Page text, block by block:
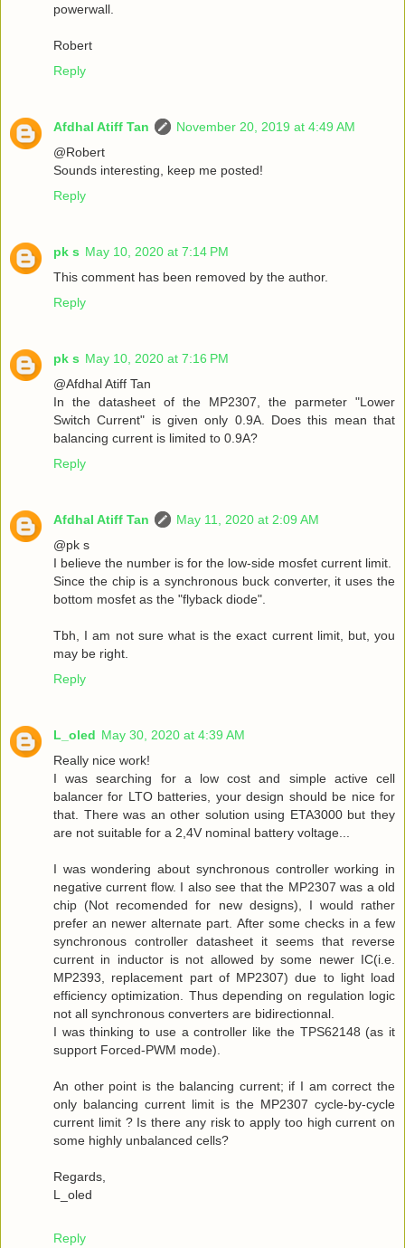
powerwall.
Robert
Reply
Afdhal Atiff Tan
November 20, 2019 at 4:49 AM
@Robert
Sounds interesting, keep me posted!
Reply
pk s May 10, 2020 at 7:14 PM
This comment has been removed by the author.
Reply
pk s May 10, 2020 at 7:16 PM
@Afdhal Atiff Tan
In the datasheet of the MP2307, the parmeter "Lower
Switch Current" is given only 0.9A. Does this mean that
balancing current is limited to 0.9A?
Reply
Afdhal Atiff Tan
May 11, 2020 at 2:09 AM
@pk s
I believe the number is for the low-side mosfet current limit.
Since the chip is a synchronous buck converter, it uses the
bottom mosfet as the "flyback diode".
Tbh, I am not sure what is the exact current limit, but, you
may be right.
Reply
L_oled May 30, 2020 at 4:39 AM
Really nice work!
I was searching for a low cost and simple active cell
balancer for LTO batteries, your design should be nice for
that. There was an other solution using ETA3000 but they
are not suitable for a 2,4V nominal battery voltage...
I was wondering about synchronous controller working in
negative current flow. I also see that the MP2307 was a old
chip (Not recomended for new designs), I would rather
prefer an newer alternate part. After some checks in a few
synchronous controller datasheet it seems that reverse
current in inductor is not allowed by some newer IC(i.e.
MP2393, replacement part of MP2307) due to light load
efficiency optimization. Thus depending on regulation logic
not all synchronous converters are bidirectionnal.
I was thinking to use a controller like the TPS62148 (as it
support Forced-PWM mode).
An other point is the balancing current; if I am correct the
only balancing current limit is the MP2307 cycle-by-cycle
current limit ? Is there any risk to apply too high current on
some highly unbalanced cells?
Regards,
L_oled
Reply